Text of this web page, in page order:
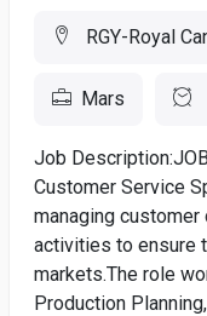
RGY-Royal
Mars
Job
Customer Service
managing
activities to ensure
markets.The role
Production